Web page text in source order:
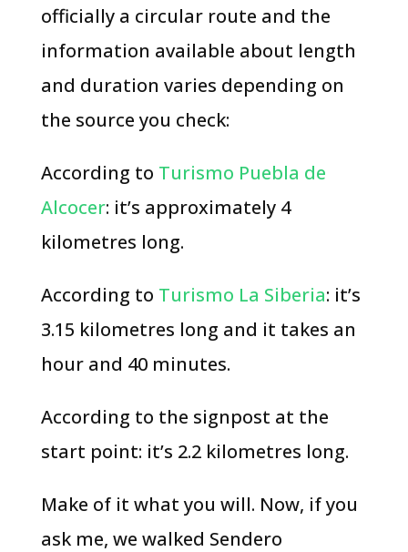
officially a circular route and the
information available about length
and duration varies depending on
the source you check:
According to Turismo Puebla de
Alcocer: it’s approximately 4
kilometres long.
According to Turismo La Siberia: it’s
3.15 kilometres long and it takes an
hour and 40 minutes.
According to the signpost at the
start point: it’s 2.2 kilometres long.
Make of it what you will. Now, if you
ask me, we walked Sendero